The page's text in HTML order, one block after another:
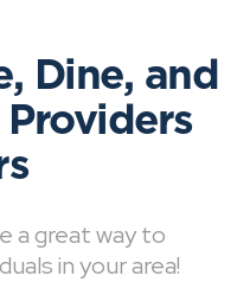
Dine, and
a great way to
in your area!